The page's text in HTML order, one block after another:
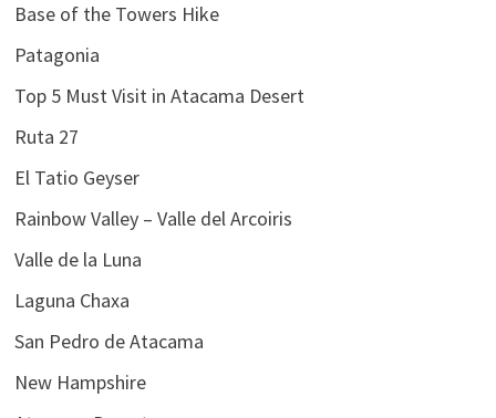
Base of the Towers Hike
Patagonia
Top 5 Must Visit in Atacama Desert
Ruta 27
El Tatio Geyser
Rainbow Valley – Valle del Arcoiris
Valle de la Luna
Laguna Chaxa
San Pedro de Atacama
New Hampshire